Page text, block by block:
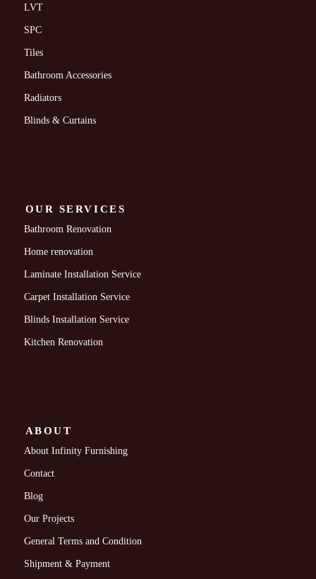
LVT
SPC
Tiles
Bathroom Accessories
Radiators
Blinds & Curtains
OUR SERVICES
Bathroom Renovation
Home renovation
Laminate Installation Service
Carpet Installation Service
Blinds Installation Service
Kitchen Renovation
ABOUT
About Infinity Furnishing
Contact
Blog
Our Projects
General Terms and Condition
Shipment & Payment